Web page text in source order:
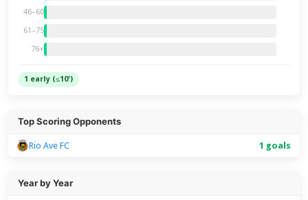
46–60
61–75
76+
1 early (≤10')
Top Scoring Opponents
Rio Ave FC 1 goals
Year by Year